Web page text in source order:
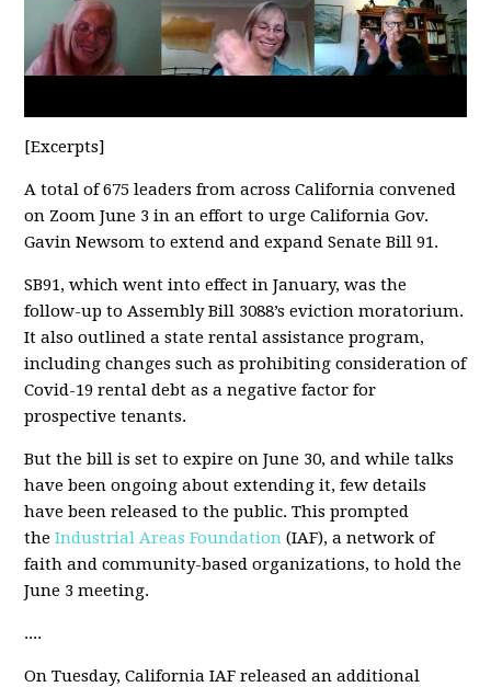
[Excerpts]
A total of 675 leaders from across California convened
on Zoom June 3 in an effort to urge California Gov.
Gavin Newsom to extend and expand Senate Bill 91.
SB91, which went into effect in January, was the
follow-up to Assembly Bill 3088’s eviction moratorium.
It also outlined a state rental assistance program,
including changes such as prohibiting consideration of
Covid-19 rental debt as a negative factor for
prospective tenants.
But the bill is set to expire on June 30, and while talks
have been ongoing about extending it, few details
have been released to the public. This prompted
theIndustrial Areas Foundation (IAF), a network of
faith and community-based organizations, to hold the
June 3 meeting.
....
On Tuesday, California IAF released an additional